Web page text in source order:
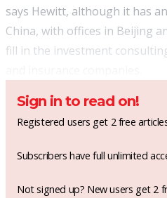
says Hewitt, although it has
China, with offices in Beijing
fill in the investment
Sign in to read on!
Registered users get 2 free
Subscribers have full unlimited
Not signed up? New users get 2